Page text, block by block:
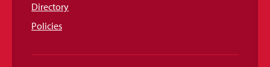
Directory
Policies